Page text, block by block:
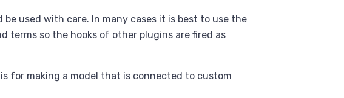
be used with care. In many cases it is best to use the
terms so the hooks of other plugins are fired as
for making a model that is connected to custom